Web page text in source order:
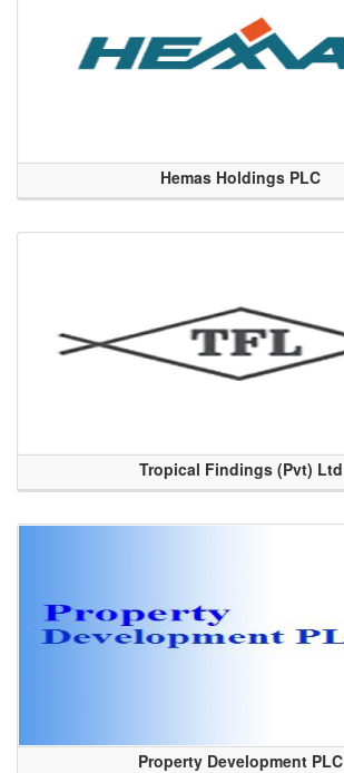
Hemas Holdings PLC
Tropical Findings (Pvt) Ltd
Property Development PLC